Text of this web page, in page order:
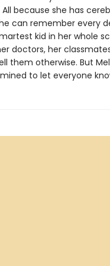
All because she has
can remember every
kid in her whole
doctors, her
them otherwise. But
to let everyone